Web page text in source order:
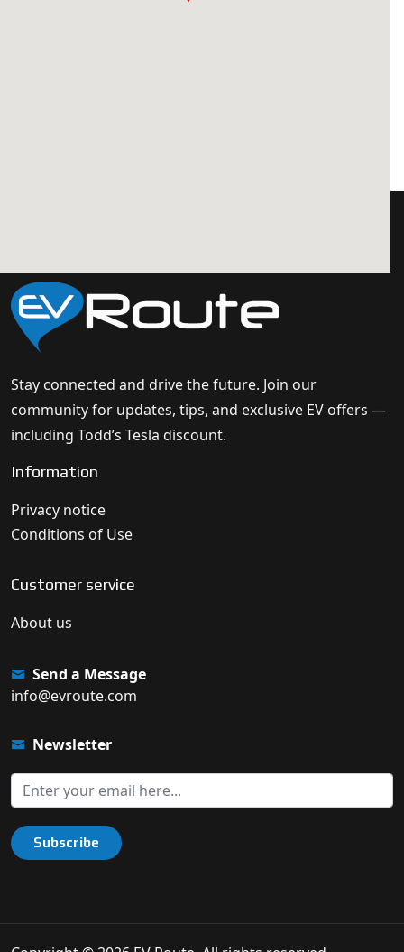
Stay connected and drive the future. Join our
community for updates, tips, and exclusive EV offers —
including Todd’s Tesla discount.
Information
Privacy notice
Conditions of Use
Customer service
About us
Send a Message
info@evroute.com
Newsletter
Subscribe